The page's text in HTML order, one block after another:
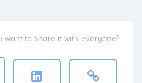
want to share it with everyone?